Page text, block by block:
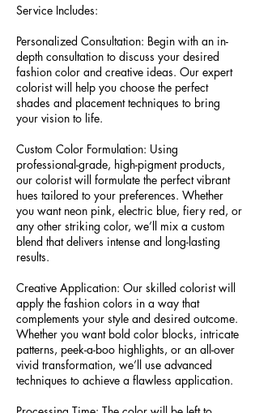
Service Includes:
Personalized Consultation: Begin with an in-
depth consultation to discuss your desired
fashion color and creative ideas. Our expert
colorist will help you choose the perfect
shades and placement techniques to bring
your vision to life.
Custom Color Formulation: Using
professional-grade, high-pigment products,
our colorist will formulate the perfect vibrant
hues tailored to your preferences. Whether
you want neon pink, electric blue, fiery red, or
any other striking color, we’ll mix a custom
blend that delivers intense and long-lasting
results.
Creative Application: Our skilled colorist will
apply the fashion colors in a way that
complements your style and desired outcome.
Whether you want bold color blocks, intricate
patterns, peek-a-boo highlights, or an all-over
vivid transformation, we’ll use advanced
techniques to achieve a flawless application.